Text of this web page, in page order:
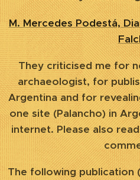
M. Mercedes Podestá,
They criticised me for
archaeologist, for
Argentinaand for
one site (Palancho) in
internet. Please also
The following publication